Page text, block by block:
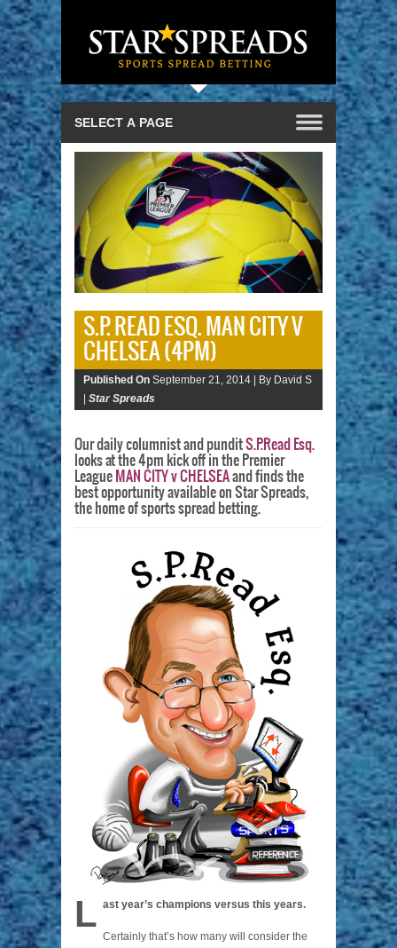
S.P. READ ESQ. MAN CITY V
CHELSEA (4PM)
Published On September 21, 2014 | By David S
| Star Spreads
Our daily columnist and punditS.P.Read Esq.
looks at the 4pm kick off in the Premier
League MAN CITY v CHELSEAand finds the
best opportunity available on Star Spreads,
the home of sports spread betting.
L ast year’s champions versus this years.
Certainly that’s how many will consider the